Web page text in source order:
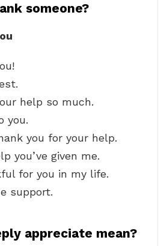
someone?
help so much.
you.
you for your help.
you’ve given me.
for you in my life.
support.
appreciate mean?